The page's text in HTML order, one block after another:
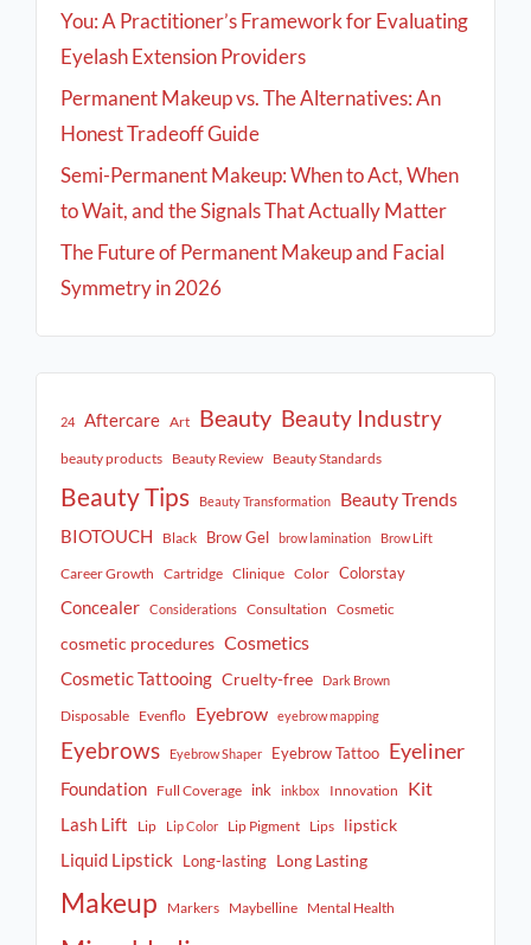
You: A Practitioner’s Framework for Evaluating
Eyelash Extension Providers
Permanent Makeup vs. The Alternatives: An
Honest Tradeoff Guide
Semi-Permanent Makeup: When to Act, When
to Wait, and the Signals That Actually Matter
The Future of Permanent Makeup and Facial
Symmetry in 2026
24 Aftercare Art Beauty Beauty Industry
beauty products Beauty Review Beauty Standards
Beauty Tips Beauty Transformation
Beauty Trends
BIOTOUCH
Black Brow Gel brow lamination Brow Lift
Career Growth Cartridge Clinique Color Colorstay
Concealer Considerations Consultation Cosmetic
cosmetic procedures Cosmetics
Cosmetic Tattooing Cruelty-free Dark Brown
Disposable Evenflo Eyebrow eyebrow mapping
Eyebrows Eyebrow Shaper Eyebrow Tattoo Eyeliner
Foundation Full Coverage ink inkbox Innovation Kit
Lash Lift Lip Lip Color Lip Pigment Lips lipstick
Liquid Lipstick Long-lasting Long Lasting
Makeup Markers Maybelline Mental Health